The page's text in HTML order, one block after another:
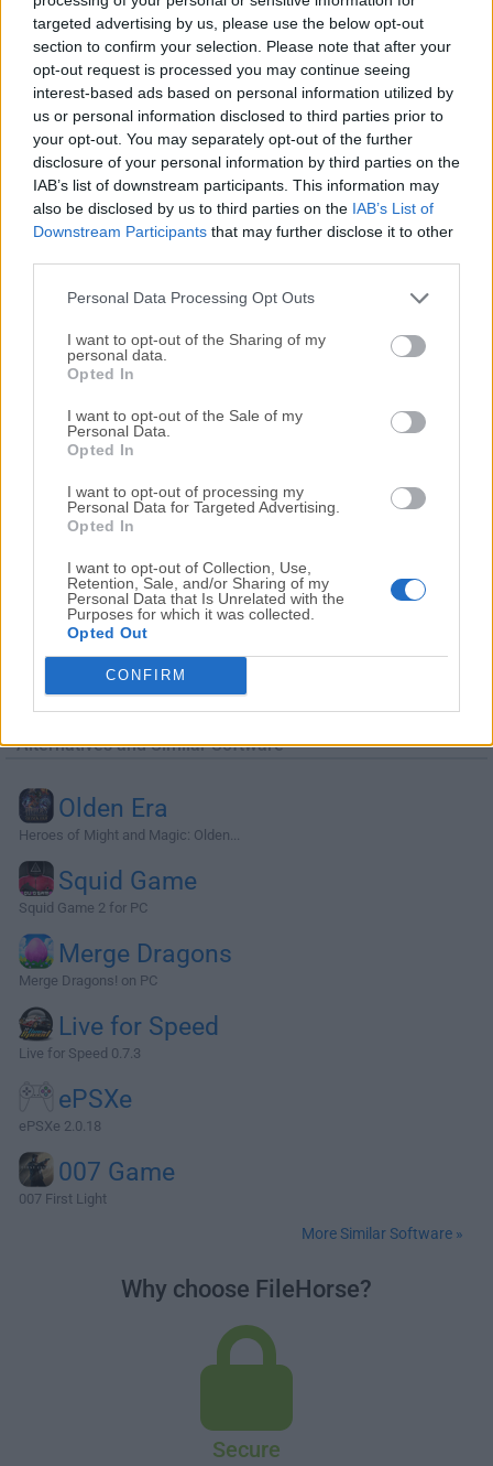
targeted advertising by us, please use the below opt-out
section to confirm your selection. Please note that after your
opt-out request is processed you may continue seeing
interest-based ads based on personal information utilized by
us or personal information disclosed to third parties prior to
your opt-out. You may separately opt-out of the further
disclosure of your personal information by third parties on the
IAB’s list of downstream participants. This information may
also be disclosed by us to third parties on the IAB’s List of
Downstream Participants that may further disclose it to other
Personal Data Processing Opt Outs
I want to opt-out of the Sharing of my
personal data.
Opted In
I want to opt-out of the Sale of my
Personal Data.
Opted In
I want to opt-out of processing my
Personal Data for Targeted Advertising.
Opted In
I want to opt-out of Collection, Use,
Retention, Sale, and/or Sharing of my
Personal Data that Is Unrelated with the
Purposes for which it was collected.
Opted Out
CONFIRM
software allows users to play PSP games on their
computers with enhanced graphics, improved resolution,
and customizable settings. It supports a vast library of PSP
titles, making it a popular choice for retro gaming
enthusiasts who want to relive their favorite handheld
games on a larger screen.Main FeaturesHigh-Resolution
Graphics: Enhances PSP games with upscaled textures and
anti-aliasing.Cross-Platform Support: Available for
Windows, macOS, Linux, Android, and iOS.Save and Load
including Xbox and PlayStation controllers.Custom...
Alternatives and Similar Software
Olden Era
Heroes of Might and Magic: Olden...
Squid Game
Squid Game 2 for PC
Merge Dragons
Merge Dragons! on PC
Live for Speed
Live for Speed 0.7.3
ePSXe
ePSXe 2.0.18
007 Game
007 First Light
More Similar Software »
Why choose FileHorse?
Secure